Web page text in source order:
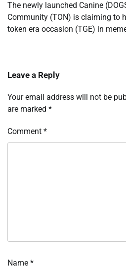
The newly launched Canine
Community (TON) is claiming to
token era occasion (TGE) in
Leave a Reply
Your email address will not be
are marked *
Comment *
Name *